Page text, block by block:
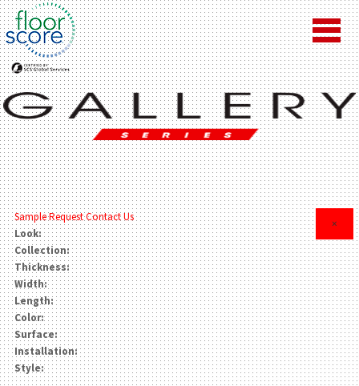
×
Sample RequestContact Us
Look:
Collection:
Thickness:
Width:
Length:
Color:
Surface:
Installation:
Style: